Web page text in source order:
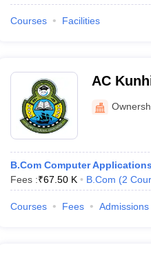
Courses Facilities
AC
B.Com Computer Applications
Fees :₹67.50 K B.Com (2
Courses Fees Admissions